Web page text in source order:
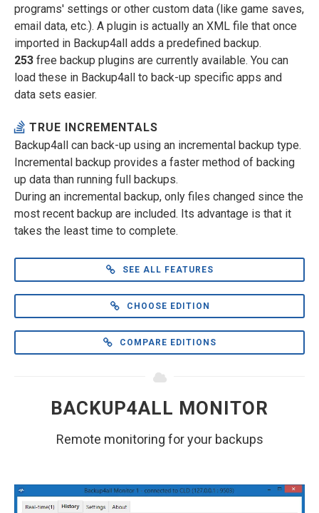
programs' settings or other custom data (like game saves,
email data, etc.). A plugin is actually an XML file that once
imported in Backup4all adds a predefined backup.
253 free backup plugins are currently available. You can
load these in Backup4all to back-up specific apps and
data sets easier.
TRUE INCREMENTALS
Backup4all can back-up using an incremental backup type.
Incremental backup provides a faster method of backing
up data than running full backups.
During an incremental backup, only files changed since the
most recent backup are included. Its advantage is that it
takes the least time to complete.
SEE ALL FEATURES
CHOOSE EDITION
COMPARE EDITIONS
BACKUP4ALL MONITOR
Remote monitoring for your backups